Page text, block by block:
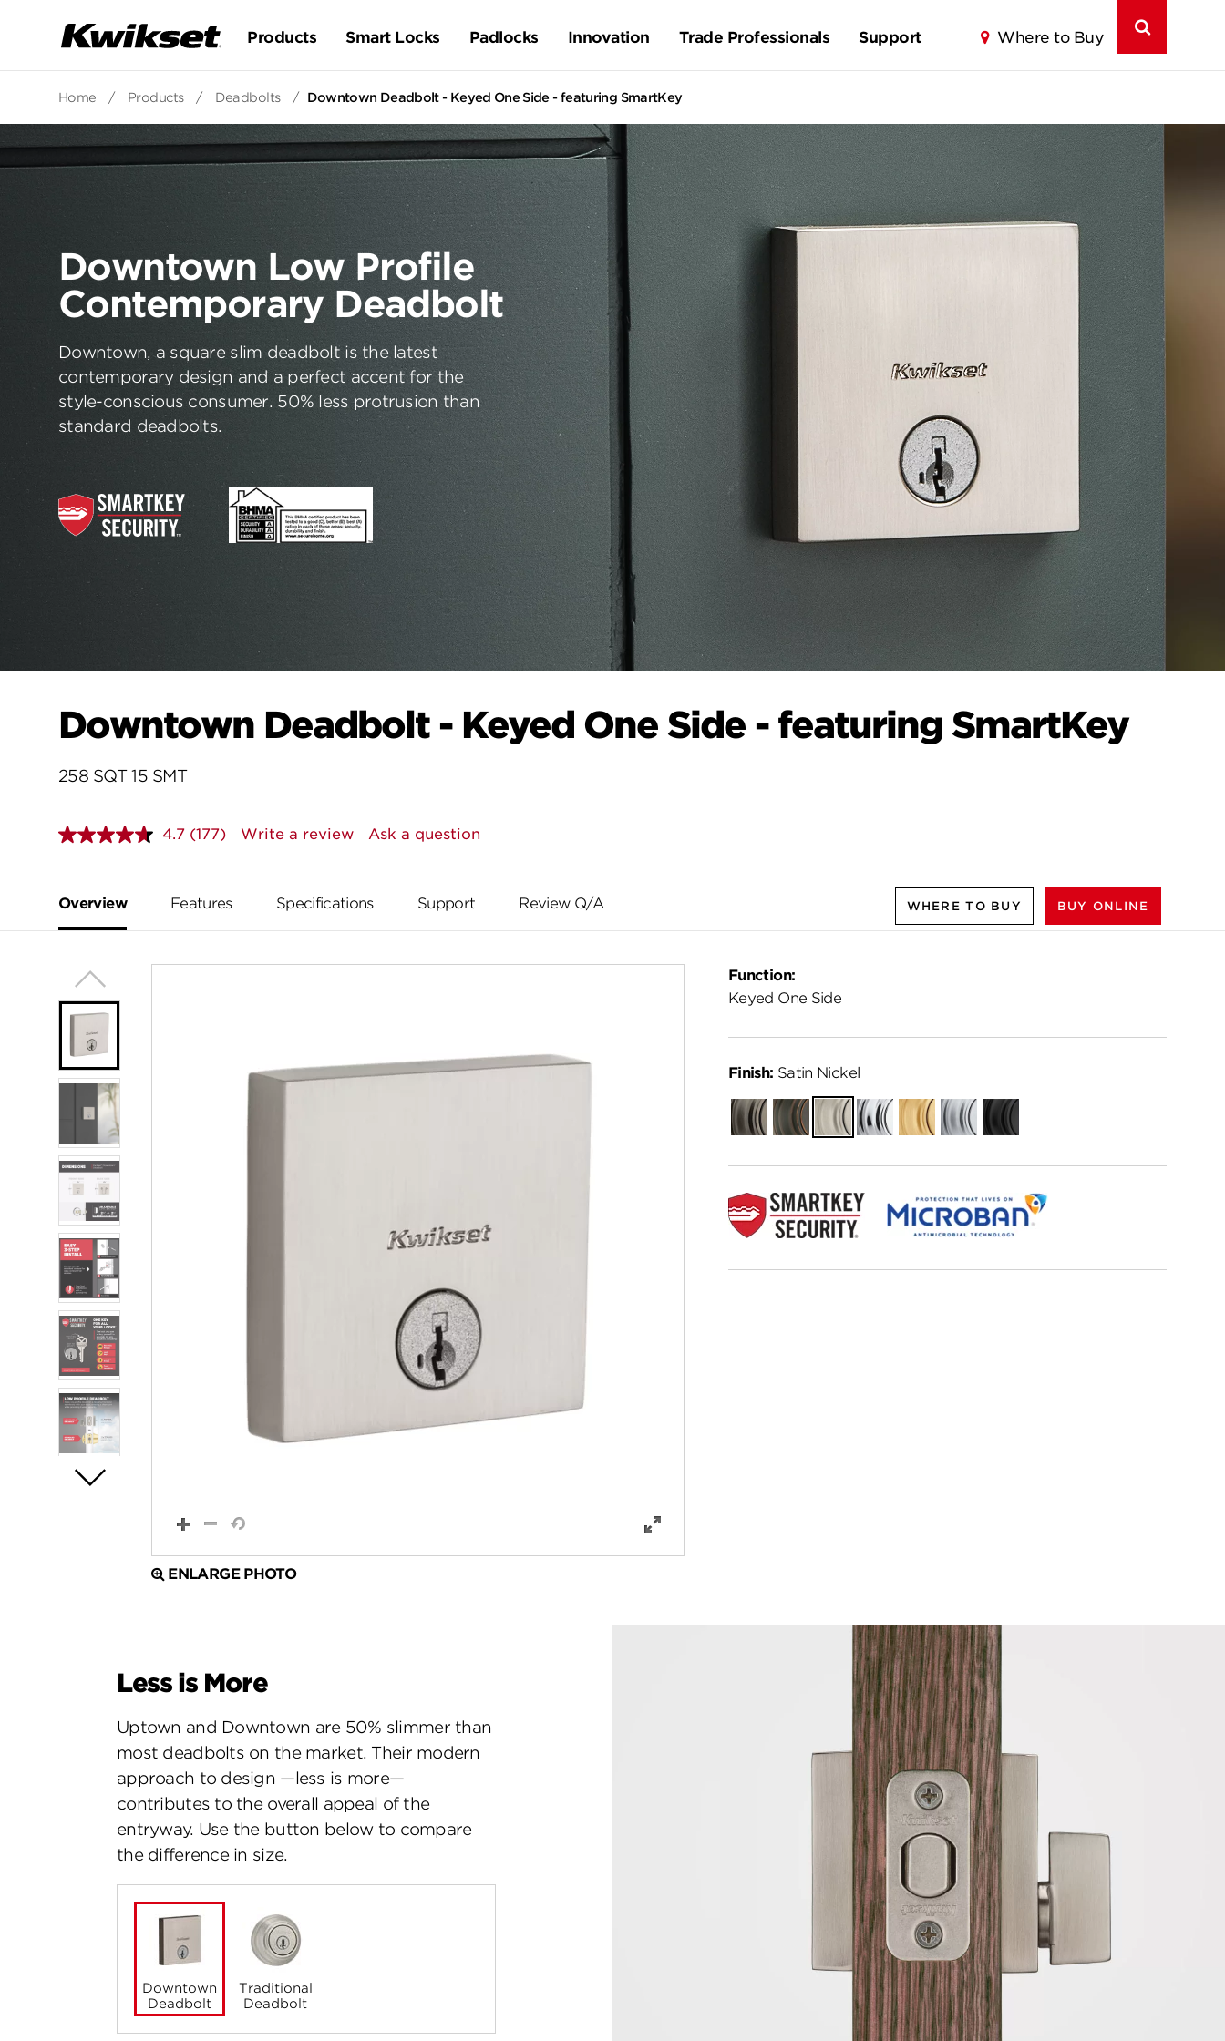
Products Smart Locks Padlocks Innovation Trade Professionals Support Where to Buy
Home / Products / Deadbolts / Downtown Deadbolt - Keyed One Side - featuring SmartKey
Downtown Low Profile
Contemporary Deadbolt
Downtown, a square slim deadbolt is the latest
contemporary design and a perfect accent for the
style-conscious consumer. 50% less protrusion than
standard deadbolts.
Downtown Deadbolt - Keyed One Side - featuring SmartKey
258 SQT 15 SMT
4.7 Read
page
link.
(177) Write a review Ask a question
Overview Features Specifications Support Review Q/A WHERE TO BUY BUY ONLINE
ENLARGE PHOTO
Function:
Keyed One Side
Finish: Satin Nickel
GunmetalVenetian
Bronze
Satin
Nickel
Polished
Chrome
Satin
Brass
Satin
Chrome
Matte
Black
Less is More
Uptown and Downtown are 50% slimmer than
most deadbolts on the market. Their modern
approach to design —less is more—
contributes to the overall appeal of the
entryway. Use the button below to compare
the difference in size.
Downtown
Deadbolt
Traditional
Deadbolt